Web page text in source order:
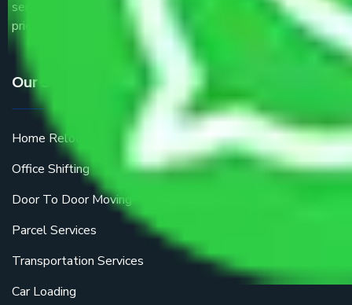
service providers all around the country at an affordable
price.
Our Services
Home Relocation
Office Shifting
Door To Door Moving
Parcel Services
Transportation Services
Car Loading